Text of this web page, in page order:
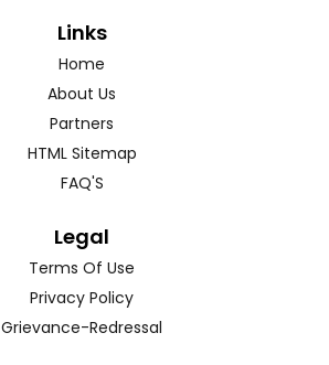
Links
Home
About Us
Partners
HTML Sitemap
FAQ'S
Legal
Terms Of Use
Privacy Policy
Grievance-Redressal